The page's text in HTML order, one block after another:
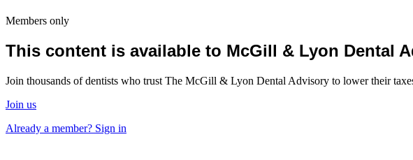
Members only
This content is available to McGill & Lyon Dental
Join thousands of dentists who trust The McGill & Lyon Dental Advisory to lower their
Join us
Already a member? Sign in